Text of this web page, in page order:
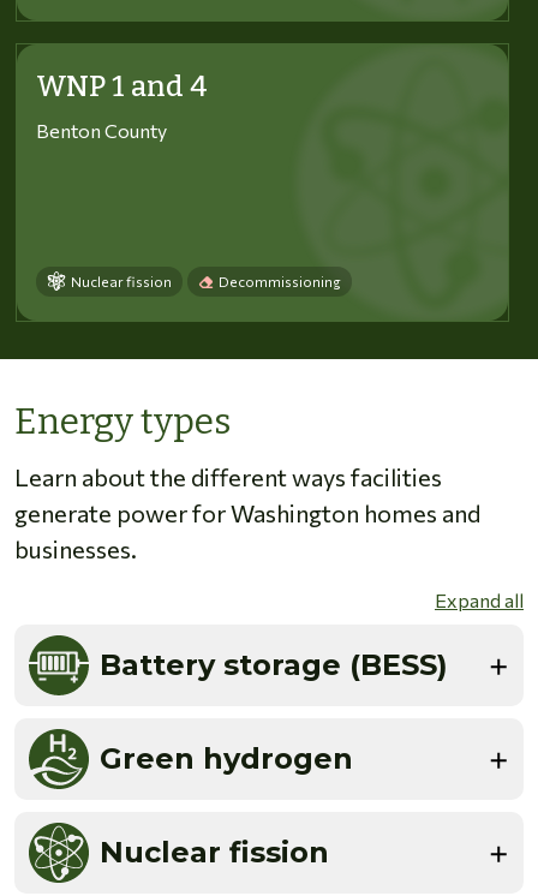
WNP 1 and 4
Benton County
Nuclear fission Decommissioning
Energy types
Learn about the different ways facilities
generate power for Washington homes and
businesses.
Expand all
Battery storage (BESS)
Green hydrogen
Nuclear fission